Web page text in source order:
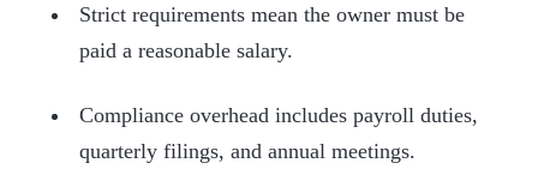
Strict requirements mean the owner must be
paid a reasonable salary.
Compliance overhead includes payroll duties,
quarterly filings, and annual meetings.